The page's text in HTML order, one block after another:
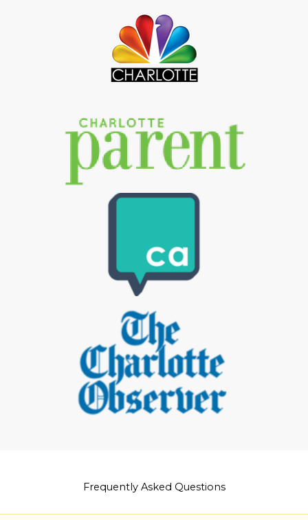
Frequently Asked Questions